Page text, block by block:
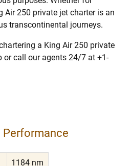
Air 250 private jet charter is an
transcontinental journeys.
a King Air 250 private
or call our agents 24/7 at +1-
Performance
1184 nm